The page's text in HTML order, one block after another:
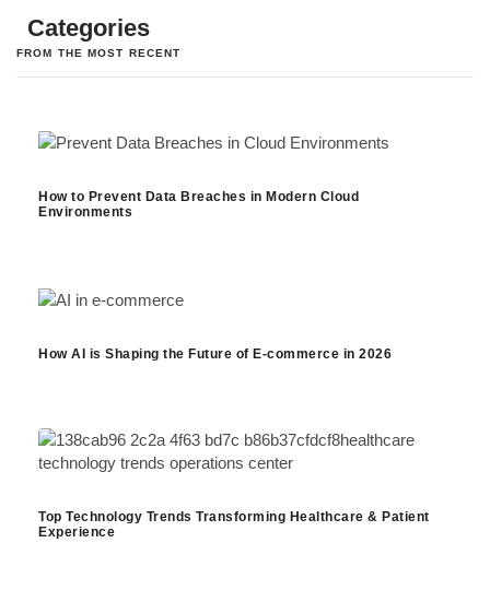
Categories
FROM THE MOST RECENT
How to Prevent Data Breaches in Modern Cloud
Environments
How AI is Shaping the Future of E-commerce in 2026
Top Technology Trends Transforming Healthcare & Patient
Experience